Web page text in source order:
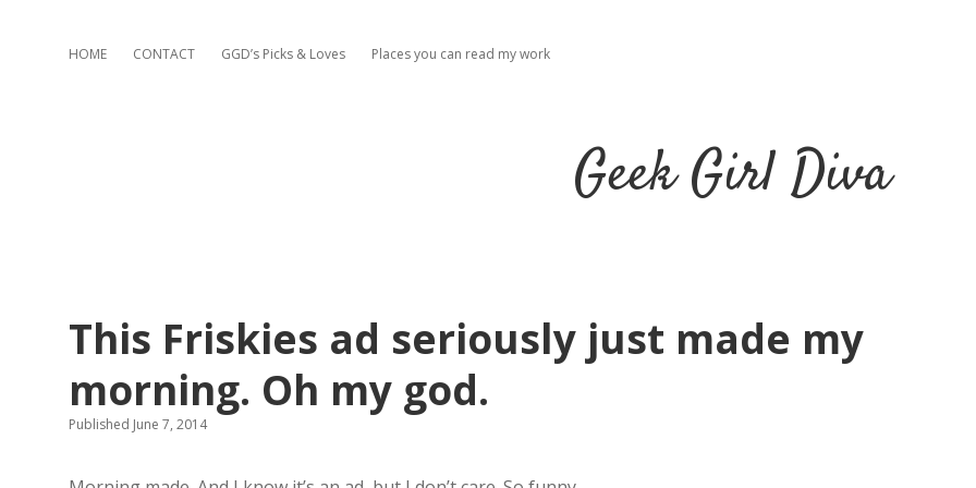
HOME CONTACT GGD’s Picks & Loves Places you can read my work
Geek Girl Diva
This Friskies ad seriously just made my
morning. Oh my god.
Published June 7, 2014